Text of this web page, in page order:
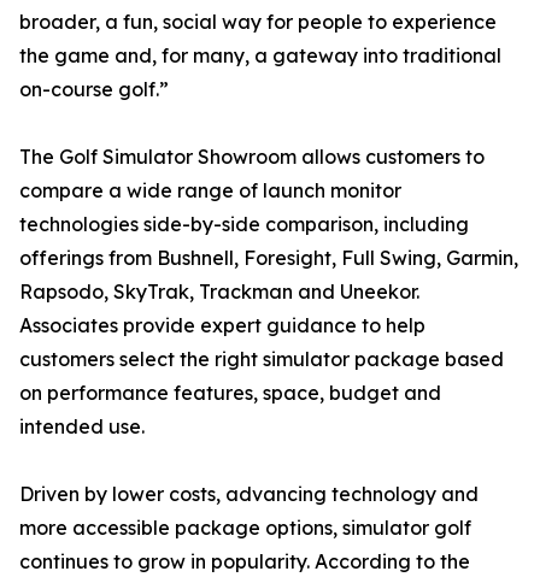
broader, a fun, social way for people to experience
the game and, for many, a gateway into traditional
on-course golf.”
The Golf Simulator Showroom allows customers to
compare a wide range of launch monitor
technologies side-by-side comparison, including
offerings from Bushnell, Foresight, Full Swing, Garmin,
Rapsodo, SkyTrak, Trackman and Uneekor.
Associates provide expert guidance to help
customers select the right simulator package based
on performance features, space, budget and
intended use.
Driven by lower costs, advancing technology and
more accessible package options, simulator golf
continues to grow in popularity. According to the